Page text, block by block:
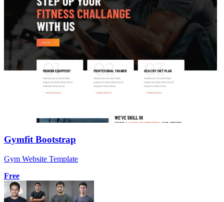
Gymfit Bootstrap
Gym Website Template
Free